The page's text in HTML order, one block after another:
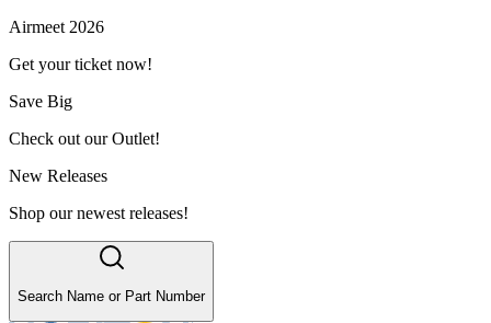
Airmeet 2026
Get your ticket now!
Save Big
Check out our Outlet!
New Releases
Shop our newest releases!
Search Name or Part Number